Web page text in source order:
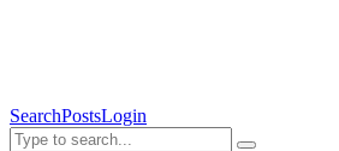
SearchPostsLogin